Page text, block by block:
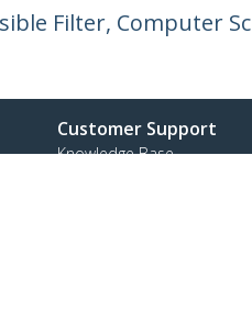
Filter, Computer
Customer Support
Knowledge Base